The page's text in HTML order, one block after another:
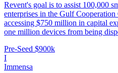
Revent's goal is to assist 100,000
enterprises in the Gulf
accessing $750 million in capital
one million devices from being
Pre-Seed $900k
I
Immensa